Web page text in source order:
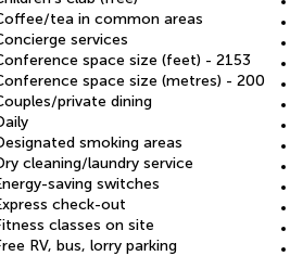
tea in common areas
services
space size (feet) - 2153
space size (metres) - 200
private dining
smoking areas
cleaning/laundry service
saving switches
check-out
classes on site
RV, bus, lorry parking